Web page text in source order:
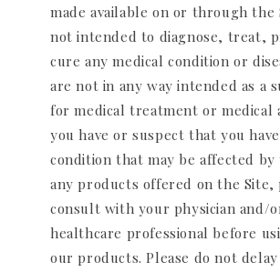
made available on or through the
not intended to diagnose, treat,
cure any medical condition or
are not in any way intended as a
for medical treatment or medical
you have or suspect that you
condition that may be affected by
any products offered on the Site,
consult with your physician and/
healthcare professional before
our products. Please do not